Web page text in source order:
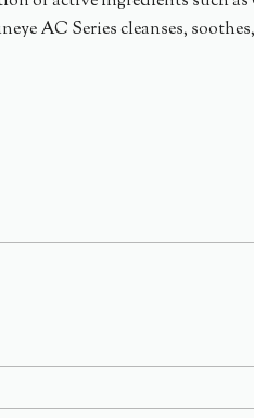
AC Series cleanses,